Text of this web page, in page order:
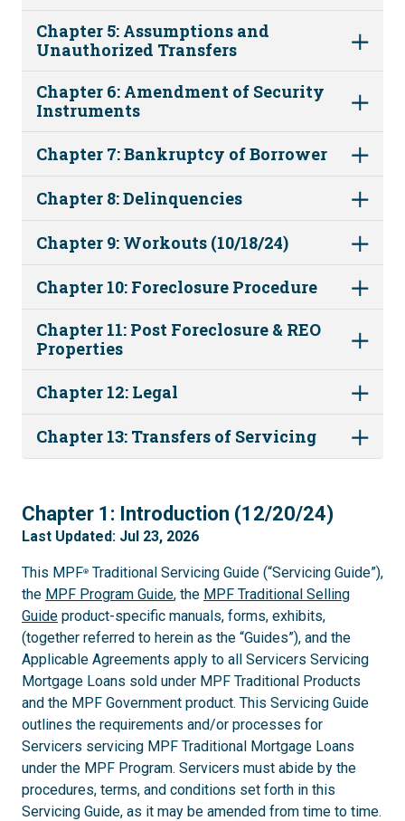
Chapter 5: Assumptions and
Unauthorized Transfers
Chapter 6: Amendment of Security
Instruments
Chapter 7: Bankruptcy of Borrower
Chapter 8: Delinquencies
Chapter 9: Workouts (10/18/24)
Chapter 10: Foreclosure Procedure
Chapter 11: Post Foreclosure & REO
Properties
Chapter 12: Legal
Chapter 13: Transfers of Servicing
1
Chapter 1: Introduction (12/20/24)
Last Updated: Jul 23, 2026
This MPF® Traditional Servicing Guide (“Servicing Guide”),
the MPF Program Guide, the MPF Traditional Selling
Guide product-specific manuals, forms, exhibits,
(together referred to herein as the “Guides”), and the
Applicable Agreements apply to all Servicers Servicing
Mortgage Loans sold under MPF Traditional Products
and the MPF Government product. This Servicing Guide
outlines the requirements and/or processes for
Servicers servicing MPF Traditional Mortgage Loans
under the MPF Program. Servicers must abide by the
procedures, terms, and conditions set forth in this
Servicing Guide, as it may be amended from time to time.